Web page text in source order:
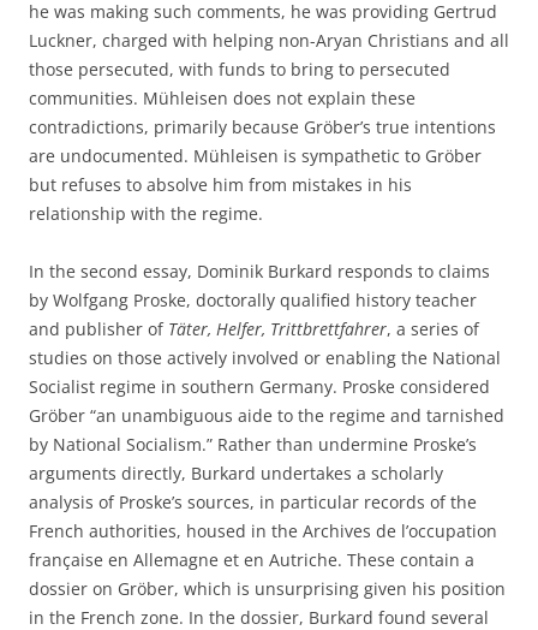
he was making such comments, he was providing Gertrud
Luckner, charged with helping non-Aryan Christians and all
those persecuted, with funds to bring to persecuted
communities. Mühleisen does not explain these
contradictions, primarily because Gröber’s true intentions
are undocumented. Mühleisen is sympathetic to Gröber
but refuses to absolve him from mistakes in his
relationship with the regime.
In the second essay, Dominik Burkard responds to claims
by Wolfgang Proske, doctorally qualified history teacher
and publisher of Täter, Helfer, Trittbrettfahrer, a series of
studies on those actively involved or enabling the National
Socialist regime in southern Germany. Proske considered
Gröber “an unambiguous aide to the regime and tarnished
by National Socialism.” Rather than undermine Proske’s
arguments directly, Burkard undertakes a scholarly
analysis of Proske’s sources, in particular records of the
French authorities, housed in the Archives de l’occupation
franҫaise en Allemagne et en Autriche. These contain a
dossier on Gröber, which is unsurprising given his position
in the French zone. In the dossier, Burkard found several